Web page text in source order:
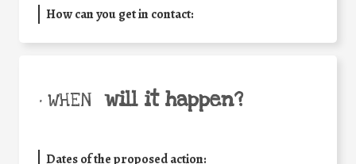
How can you get in contact:
• WHEN will it happen?
Dates of the proposed action: